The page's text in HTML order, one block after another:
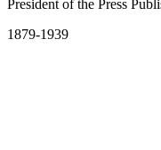
President of the Press
1879-1939